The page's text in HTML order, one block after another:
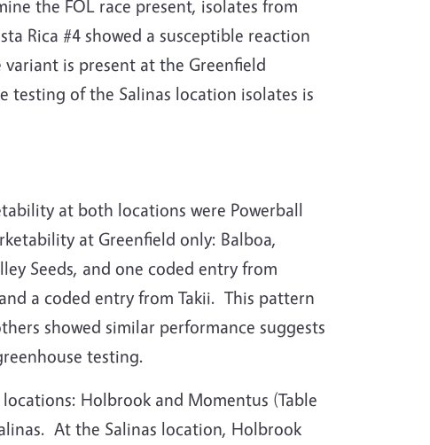
the FOL race present, isolates from
Rica #4 showed a susceptible reaction
is present at the Greenfield
testing of the Salinas location isolates is
at both locations were Powerball
at Greenfield only: Balboa,
Seeds, and one coded entry from
a coded entry from Takii. This pattern
showed similar performance suggests
testing.
Holbrook and Momentus (Table
At the Salinas location, Holbrook